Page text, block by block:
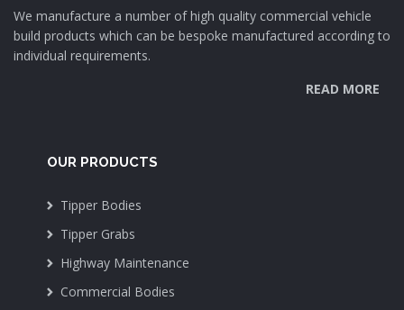
We manufacture a number of high quality commercial vehicle
build products which can be bespoke manufactured according to
individual requirements.
READ MORE
OUR PRODUCTS
Tipper Bodies
Tipper Grabs
Highway Maintenance
Commercial Bodies